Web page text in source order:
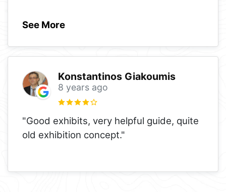
See More
Konstantinos Giakoumis
8 years ago
"Good exhibits, very helpful guide, quite
old exhibition concept."